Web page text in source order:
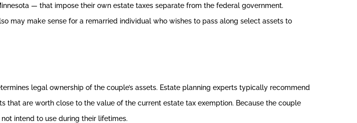
— that impose their own estate taxes separate from the federal government.
may make sense for a remarried individual who wishes to pass along select assets to
legal ownership of the couple’s assets. Estate planning experts typically recommend
that are worth close to the value of the current estate tax exemption. Because the couple
intend to use during their lifetimes.